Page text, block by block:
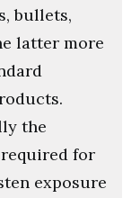
bullets,
latter more
the
for
exposure